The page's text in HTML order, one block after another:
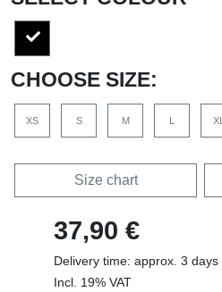
CHOOSE SIZE:
XS S M L XL
Size chart
37,90 €
Delivery time: approx. 3 days
Incl. 19% VAT